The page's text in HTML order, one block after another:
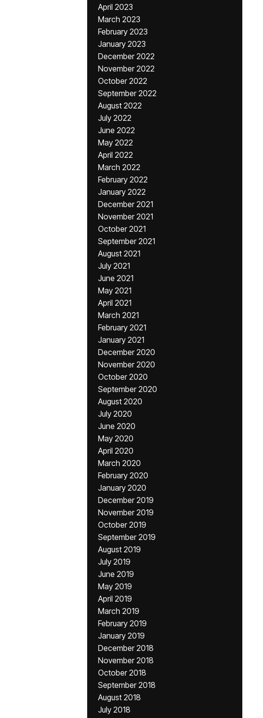
April 2023
March 2023
February 2023
January 2023
December 2022
November 2022
October 2022
September 2022
August 2022
July 2022
June 2022
May 2022
April 2022
March 2022
February 2022
January 2022
December 2021
November 2021
October 2021
September 2021
August 2021
July 2021
June 2021
May 2021
April 2021
March 2021
February 2021
January 2021
December 2020
November 2020
October 2020
September 2020
August 2020
July 2020
June 2020
May 2020
April 2020
March 2020
February 2020
January 2020
December 2019
November 2019
October 2019
September 2019
August 2019
July 2019
June 2019
May 2019
April 2019
March 2019
February 2019
January 2019
December 2018
November 2018
October 2018
September 2018
August 2018
July 2018